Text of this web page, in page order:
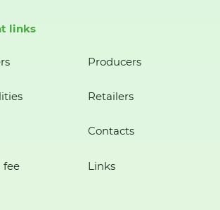
links
Producers
Retailers
Contacts
fee Links